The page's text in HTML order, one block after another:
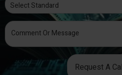
Request A